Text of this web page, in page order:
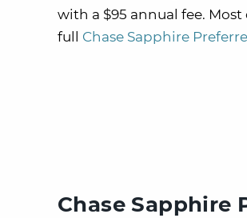
with a $95 annual fee.
full Chase Sapphire
Chase Sapphire